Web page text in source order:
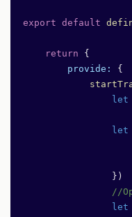
export default
    return
{
        provide:
{
                let
                let
                })
//
                let